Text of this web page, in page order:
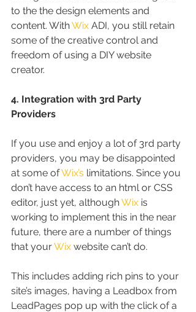
to the the design elements and
content. With Wix ADI, you still retain
some of the creative control and
freedom of using a DIY website
creator.
4. Integration with 3rd Party
Providers
If you use and enjoy a lot of 3rd party
providers, you may be disappointed
at some of Wix’s limitations. Since you
don’t have access to an html or CSS
editor, just yet, although Wix is
working to implement this in the near
future, there are a number of things
that your Wix website can’t do.
This includes adding rich pins to your
site’s images, having a Leadbox from
LeadPages pop up with the click of a